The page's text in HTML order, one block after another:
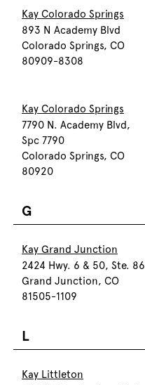
Kay Colorado Springs
893 N Academy Blvd
Colorado Springs, CO
80909-8308
Kay Colorado Springs
7790 N. Academy Blvd,
Spc 7790
Colorado Springs, CO
80920
G
Kay Grand Junction
2424 Hwy. 6 & 50, Ste. 86
Grand Junction, CO
81505-1109
L
Kay Littleton